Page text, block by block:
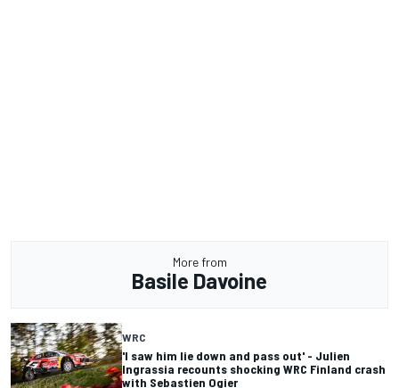
More from
Basile Davoine
WRC
'I saw him lie down and pass out' - Julien
Ingrassia recounts shocking WRC Finland crash
with Sebastien Ogier